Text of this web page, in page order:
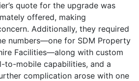
quote for the upgrade was
offered, making
Additionally, they required
numbers—one for SDM Property
Facilities—along with custom
to-mobile capabilities, and a
complication arose with one